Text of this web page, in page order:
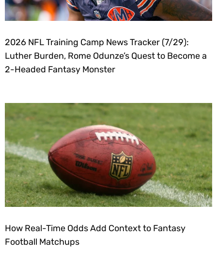
2026 NFL Training Camp News Tracker (7/29):
Luther Burden, Rome Odunze’s Quest to Become a
2-Headed Fantasy Monster
How Real-Time Odds Add Context to Fantasy
Football Matchups